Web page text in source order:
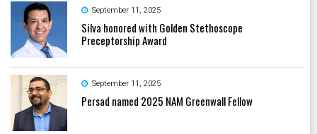
September 11, 2025
Silva honored with Golden Stethoscope
Preceptorship Award
September 11, 2025
Persad named 2025 NAM Greenwall Fellow